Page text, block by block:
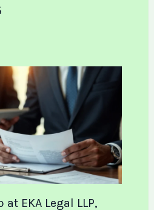
EKA Legal LLP,